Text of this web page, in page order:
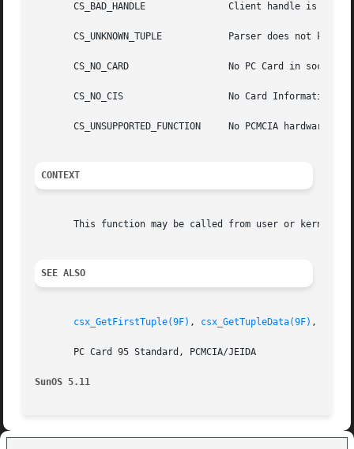
       CS_BAD_HANDLE		   Client handle is invalid.
       CS_UNKNOWN_TUPLE 	   Parser does not know how to parse tuple.
       CS_NO_CARD		   No PC Card in socket.
       CS_NO_CIS		   No Card Information Structure (CIS) on PC Card.
       CS_UNSUPPORTED_FUNCTION	   No PCMCIA hardware installed.
CONTEXT
This function may be called from user or kernel
SEE ALSO
csx_GetFirstTuple(9F) , csx_GetTupleData(9F) ,
       PC Card 95 Standard, PCMCIA/JEIDA
SunOS 5.11